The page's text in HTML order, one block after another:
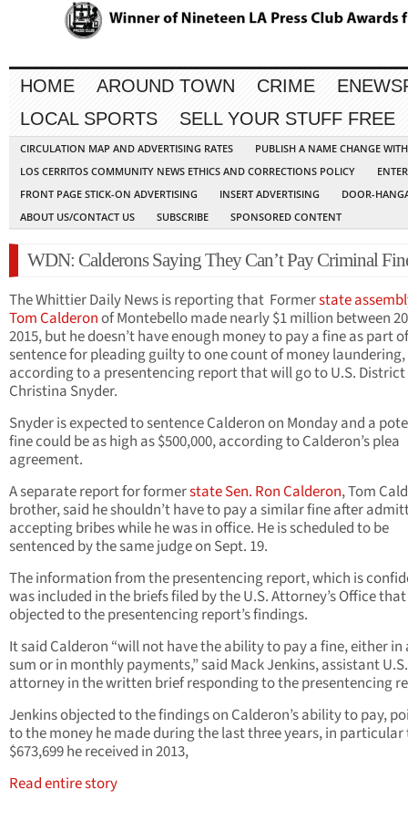
HOME AROUND TOWN CRIME
LOCAL SPORTS
SELL YOUR STUFF FREE
CIRCULATION MAP AND ADVERTISING RATES
PUBLISH A NAME CHANGE
LOS CERRITOS COMMUNITY NEWS ETHICS AND CORRECTIONS POLICY
FRONT PAGE STICK-ON ADVERTISING
INSERT ADVERTISING
DOOR-
ABOUT US/CONTACT US
SUBSCRIBE SPONSORED CONTENT
WDN: Calderons Saying They Can’t Pay Criminal
The Whittier Daily News is reporting that Formerstate
Tom Calderonof Montebello made nearly $1 million between
2015, but he doesn’t have enough money to pay a fine as part
sentence for pleading guilty to one count of money laundering,
according to a presentencing report that will go to U.S.
Christina Snyder.
Snyder is expected to sentence Calderon on Monday and a
fine could be as high as $500,000, according to Calderon’s plea
agreement.
A separate report for formerstate Sen. Ron Calderon, Tom
brother, said he shouldn’t have to pay a similar fine after
accepting bribes while he was in office. He is scheduled to be
sentenced by the same judge on Sept. 19.
The information from the presentencing report, which is
was included in the briefs filed by the U.S. Attorney’s Office that
objected to the presentencing report’s findings.
It said Calderon “will not have the ability to pay a fine, either in
sum or in monthly payments,” said Mack Jenkins, assistant U.S.
attorney in the written brief responding to the presentencing
Jenkins objected to the findings on Calderon’s ability to pay,
to the money he made during the last three years, in particular
$673,699 he received in 2013,
Read entire story